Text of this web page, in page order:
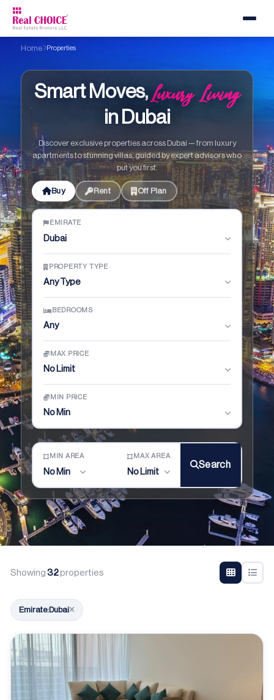
Home Properties
Smart Moves,Luxury Living
in Dubai
Discover exclusive properties across Dubai — from luxury
apartments to stunning villas, guided by expert advisors who
put you first.
Buy Rent Off Plan
EMIRATE
Dubai
PROPERTY TYPE
Any Type
BEDROOMS
Any
MAX PRICE
No Limit
MIN PRICE
No Min
MIN AREA
No Min
MAX AREA
No Limit
Search
Showing32properties
Emirate:Dubai